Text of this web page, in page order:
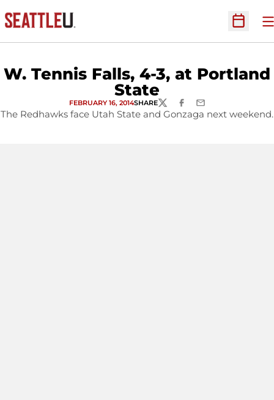
Open
W. Tennis Falls, 4-3, at Portland
State
FEBRUARY 16, 2014SHARETWITTERFACEBOOK
EMAIL
The Redhawks face Utah State and Gonzaga next weekend.